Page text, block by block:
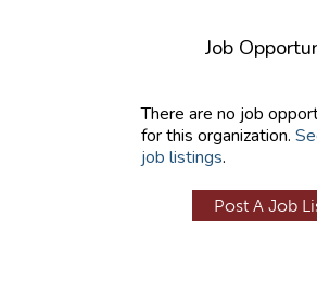
Job
There are no job
for this organization.
job listings.
Post A Job